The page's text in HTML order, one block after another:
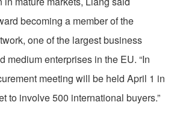
becoming a member of the
one of the largest business
medium enterprises in the EU. “In
meeting will be held April 1 in
to involve 500 international buyers.”